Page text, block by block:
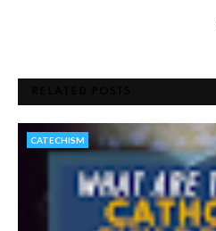
CATECHISM